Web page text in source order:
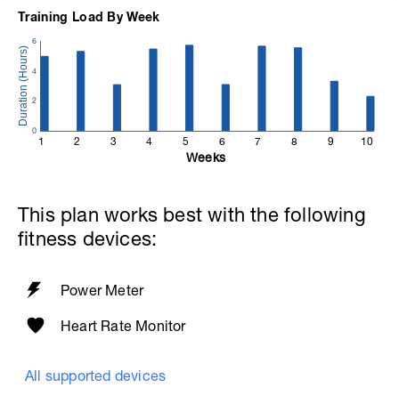
Help Centre:
https://www.breakawaycoachingandanalytics.com/
Training Load By Week
1 2 3 4 5 6 7 8 9 10
0
2
4
6
Weeks
This plan works best with the following
fitness devices:
Power Meter
Heart Rate Monitor
All supported devices